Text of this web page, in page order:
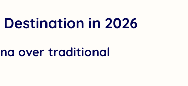
in 2026
over traditional